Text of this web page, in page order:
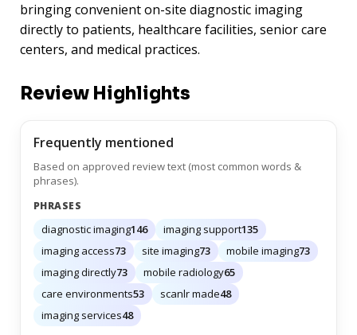
bringing convenient on-site diagnostic imaging
directly to patients, healthcare facilities, senior care
centers, and medical practices.
Review Highlights
Frequently mentioned
Based on approved review text (most common words &
phrases).
PHRASES
diagnostic imaging146 imaging support135
imaging access73 site imaging73 mobile imaging73
imaging directly73 mobile radiology65
care environments53 scanlr made48
imaging services48